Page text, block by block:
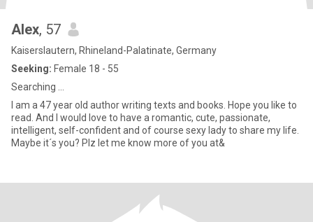
Alex, 57
Kaiserslautern, Rhineland-Palatinate, Germany
Seeking: Female 18 - 55
Searching ...
I am a 47 year old author writing texts and books. Hope you like to
read. And I would love to have a romantic, cute, passionate,
intelligent, self-confident and of course sexy lady to share my life.
Maybe it´s you? Plz let me know more of you at&